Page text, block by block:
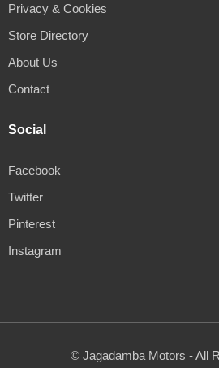
Privacy & Cookies
Store Directory
About Us
Contact
Social
Facebook
Twitter
Pinterest
Instagram
© Jagadamba Motors - All